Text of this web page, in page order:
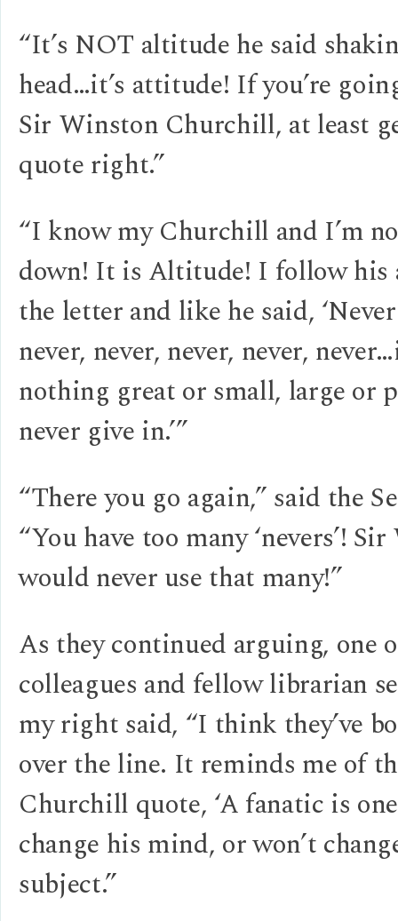
“It’s NOT altitude he said
head…it’s attitude! If you’re
Sir Winston Churchill, at least
quote right.”
“I know my Churchill and I’m
down! It is Altitude! I follow his
the letter and like he said,
never, never, never, never,
nothing great or small, large or
never give in.’”
“There you go again,” said the
“You have too many ‘nevers’!
would never use that many!”
As they continued arguing, one
colleagues and fellow librarian
my right said, “I think they’ve
over the line. It reminds me of
Churchill quote, ‘A fanatic is
change his mind, or won’t
subject.”